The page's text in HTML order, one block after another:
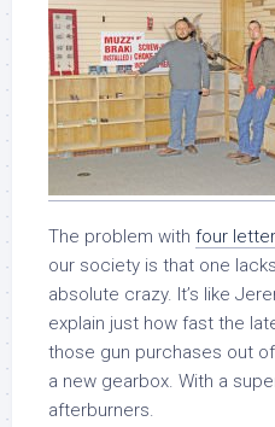
The problem with four
our society is that one
absolute crazy. It’s like
explain just how fast the
those gun purchases out
a new gearbox. With a
afterburners.